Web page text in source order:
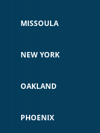
MISSOULA
NEW YORK
OAKLAND
PHOENIX